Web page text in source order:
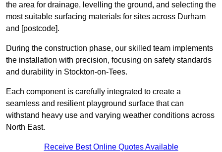
the area for drainage, levelling the ground, and selecting the
most suitable surfacing materials for sites across Durham
and [postcode].
During the construction phase, our skilled team implements
the installation with precision, focusing on safety standards
and durability in Stockton-on-Tees.
Each component is carefully integrated to create a
seamless and resilient playground surface that can
withstand heavy use and varying weather conditions across
North East.
Receive Best Online Quotes Available